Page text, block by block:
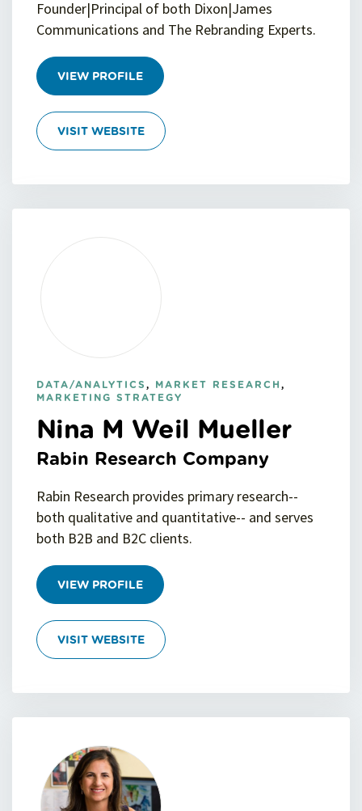
Founder|Principal of both Dixon|James
Communications and The Rebranding Experts.
VIEW PROFILE
VISIT WEBSITE
DATA/ANALYTICS , MARKET RESEARCH ,
MARKETING STRATEGY
Nina M Weil Mueller
Rabin Research Company
Rabin Research provides primary research--
both qualitative and quantitative-- and serves
both B2B and B2C clients.
VIEW PROFILE
VISIT WEBSITE